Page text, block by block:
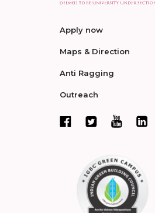
Apply now
Maps & Direction
Anti Ragging
Outreach